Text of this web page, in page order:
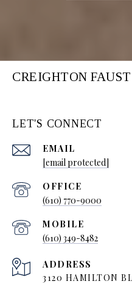
CREIGHTON FAUST
LET'S CONNECT
EMAIL
[email protected]
(610) 770-9000
(610) 349-8482
ADDRESS
3120 HAMILTON